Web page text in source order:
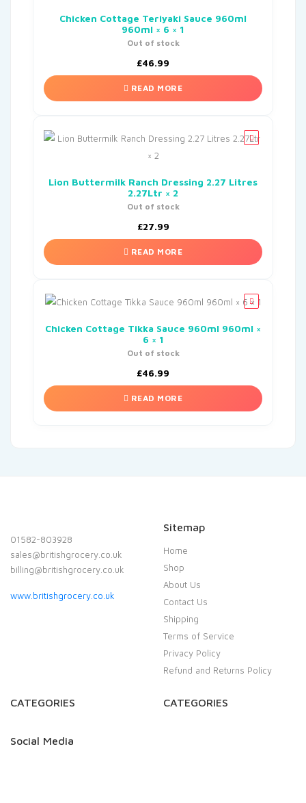
Chicken Cottage Teriyaki Sauce 960ml
960ml × 6 × 1
Out of stock
£46.99
READ MORE
Lion Buttermilk Ranch Dressing 2.27 Litres
2.27Ltr × 2
Out of stock
£27.99
READ MORE
Chicken Cottage Tikka Sauce 960ml 960ml ×
6 × 1
Out of stock
£46.99
READ MORE
01582-803928
sales@britishgrocery.co.uk
billing@britishgrocery.co.uk
www.britishgrocery.co.uk
Sitemap
Home
Shop
About Us
Contact Us
Shipping
Terms of Service
Privacy Policy
Refund and Returns Policy
CATEGORIES CATEGORIES
Social Media